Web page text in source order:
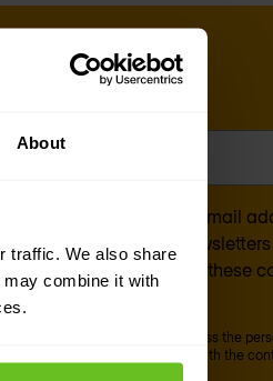
About
traffic. We also share
combine it with
to the processing of my email
content (such as
can unsubscribe from these
Nomios will store and process the
, to provide you with the